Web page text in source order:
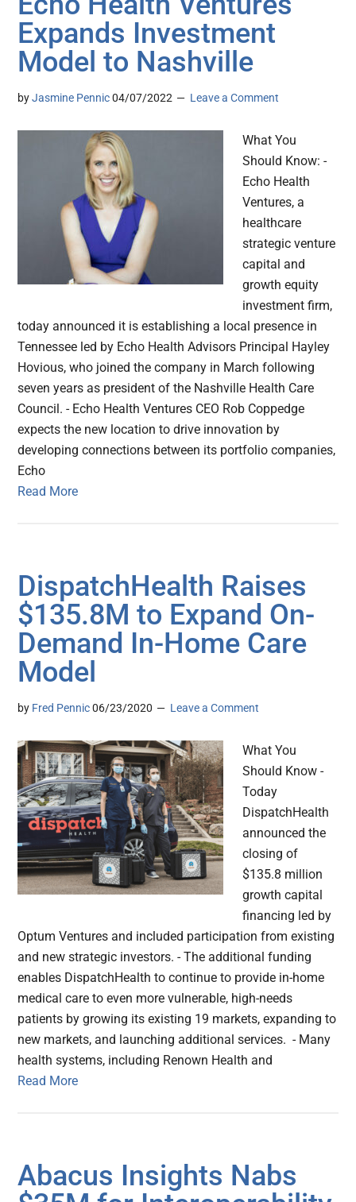
Expands Investment
Model to Nashville
byJasmine Pennic 04/07/2022 Leave a Comment
What You
Should Know: -
Echo Health
Ventures, a
healthcare
strategic venture
capital and
growth equity
investment firm,
today announced it is establishing a local presence in
Tennessee led by Echo Health Advisors Principal Hayley
Hovious, who joined the company in March following
seven years as president of the Nashville Health Care
Council. - Echo Health Ventures CEO Rob Coppedge
expects the new location to drive innovation by
developing connections between its portfolio companies,
Echo
Read More
DispatchHealth Raises
$135.8M to Expand On-
Demand In-Home Care
Model
by Fred Pennic 06/23/2020 Leave a Comment
What You
Should Know -
Today
DispatchHealth
announced the
closing of
$135.8 million
growth capital
financing led by
Optum Ventures and included participation from existing
and new strategic investors. - The additional funding
enables DispatchHealth to continue to provide in-home
medical care to even more vulnerable, high-needs
patients by growing its existing 19 markets, expanding to
new markets, and launching additional services. - Many
health systems, including Renown Health and
Read More
Abacus Insights Nabs